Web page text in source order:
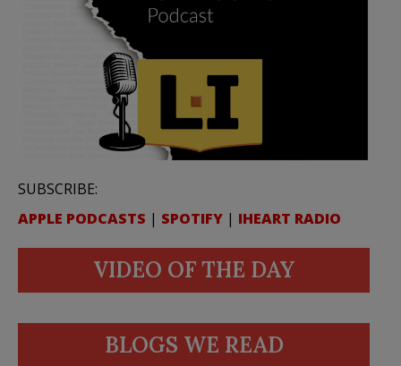
SUBSCRIBE:
APPLE PODCASTS | SPOTIFY | IHEART RADIO
VIDEO OF THE DAY
BLOGS WE READ